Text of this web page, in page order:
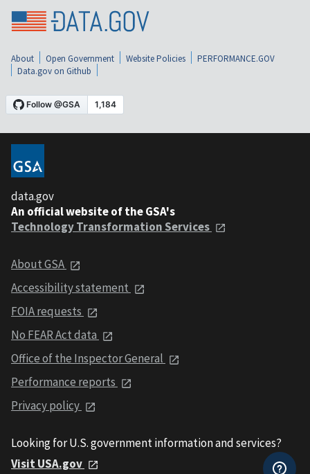
About Open Government Website Policies
PERFORMANCE.GOV
Data.gov on Github
data.gov
An official website of the GSA's
Technology Transformation Services
About GSA
Accessibility statement
FOIA requests
No FEAR Act data
Office of the Inspector General
Performance reports
Privacy policy
Looking for U.S. government information and services?
Visit USA.gov